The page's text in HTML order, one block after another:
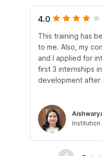
4.0
This training has
to me. Also, my
and I applied for
first 3 internships
development
Institution